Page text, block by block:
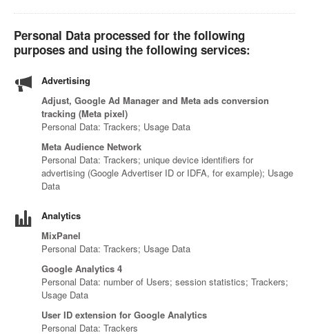
Personal Data processed for the following
purposes and using the following services:
Advertising
Adjust, Google Ad Manager and Meta ads conversion
tracking (Meta pixel)
Personal Data: Trackers; Usage Data
Meta Audience Network
Personal Data: Trackers; unique device identifiers for
advertising (Google Advertiser ID or IDFA, for example); Usage
Data
Analytics
MixPanel
Personal Data: Trackers; Usage Data
Google Analytics 4
Personal Data: number of Users; session statistics; Trackers;
Usage Data
User ID extension for Google Analytics
Personal Data: Trackers